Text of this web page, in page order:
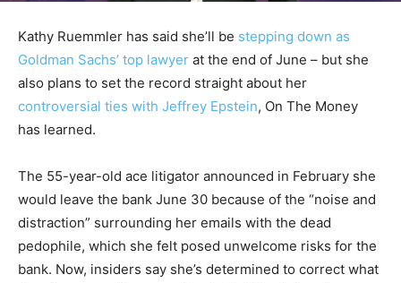
Kathy Ruemmler has said she’ll be stepping down as
Goldman Sachs’ top lawyer at the end of June – but she
also plans to set the record straight about her
controversial ties with Jeffrey Epstein, On The Money
has learned.
The 55-year-old ace litigator announced in February she
would leave the bank June 30 because of the “noise and
distraction” surrounding her emails with the dead
pedophile, which she felt posed unwelcome risks for the
bank. Now, insiders say she’s determined to correct what